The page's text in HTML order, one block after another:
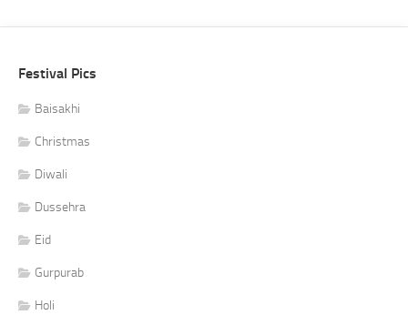
Festival Pics
Baisakhi
Christmas
Diwali
Dussehra
Eid
Gurpurab
Holi